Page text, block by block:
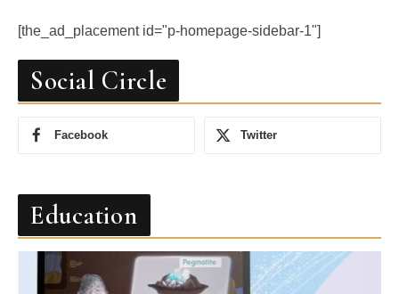
[the_ad_placement id="p-homepage-sidebar-1"]
Social Circle
Facebook Twitter
Education